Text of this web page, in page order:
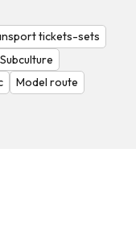
tickets-sets
Subculture
Model route